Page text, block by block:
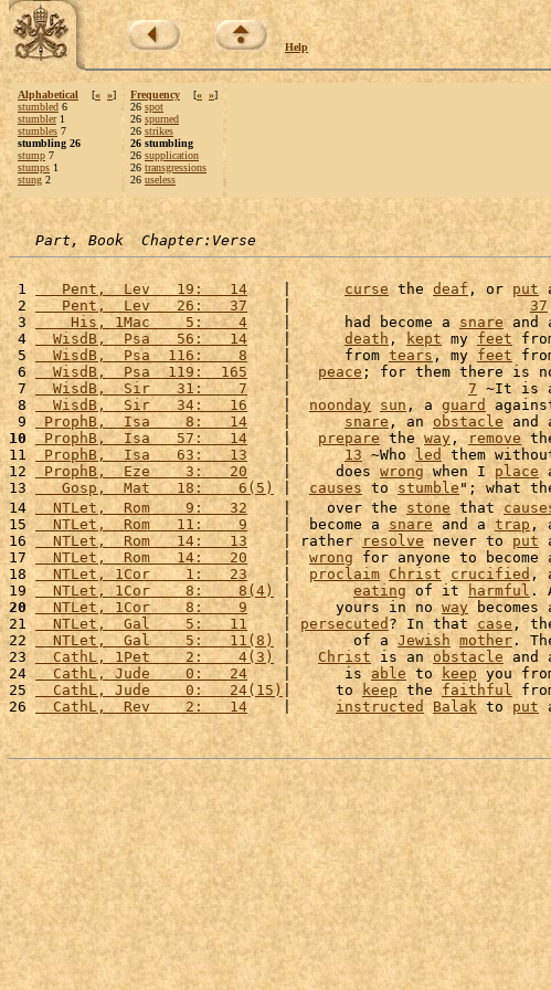
Help
Alphabetical [« »]
stumbled 6
stumbler1
stumbles 7
stumbling 26
stump 7
stumps 1
stung 2
Frequency [« »]
26 spot
26 spurned
26 strikes
26 stumbling
26 supplication
26 transgressions
26 useless
Part, Book  Chapter:Verse
1
   Pent,  Lev   19:   14
    |
curse the deaf, or put
2
   Pent,  Lev   26:   37
    |
37
3
    His, 1Mac    5:    4
    |      had become a
snare and
4
  WisdB,  Psa   56:   14
    |
death, kept my feet
5
  WisdB,  Psa  116:    8
    |      from
tears, my feet
6
  WisdB,  Psa  119:  165
    |
peace; for them there is
7
  WisdB,  Sir   31:    7
    |
7 ~It is
8
  WisdB,  Sir   34:   16
    |
noonday sun , a guard
9 ProphB,  Isa    8:   14
    |
snare , an obstacle and
10
ProphB,  Isa   57:   14
    |
prepare the way , remove
11 ProphB,  Isa   63:   13
    |
13 ~Who led them
12
ProphB,  Eze    3:   20
    |     does
wrong when I place
13
   Gosp,  Mat   18:    6(5)
| causes to stumble"; what
14
  NTLet,  Rom    9:   32
    |    over the
stone that
15
  NTLet,  Rom   11:    9
    |  become a
snare and a trap ,
16
  NTLet,  Rom   14:   13
    | rather
resolve never to put
17
  NTLet,  Rom   14:   20
    |
wrong for anyone to
18
  NTLet, 1Cor    1:   23
    |
proclaim Christ crucified ,
19
  NTLet, 1Cor    8:    8(4)
| eating of it harmful .
20
  NTLet, 1Cor    8:    9
    |     yours in no
way
21
  NTLet,  Gal    5:   11
    |
persecuted? In that case ,
22
  NTLet,  Gal    5:   11(8)
|       of a Jewish mother.
23
  CathL, 1Pet    2:    4(3)
| Christ is an obstacle and
24
  CathL, Jude    0:   24
    |      is
able to keep you
25
  CathL, Jude    0:   24(15)
|     to keep the faithful
26
  CathL,  Rev    2:   14
    |
instructed Balak to put